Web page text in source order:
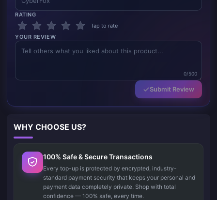
RATING
Tap to rate
YOUR REVIEW
0/500
Submit Review
WHY CHOOSE US?
100% Safe & Secure Transactions
Every top-up is protected by encrypted, industry-
standard payment security that keeps your personal and
payment data completely private. Shop with total
confidence — 100% safe, every time.